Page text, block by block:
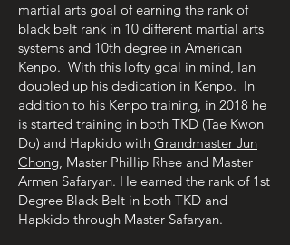
martial arts goal of earning the rank of
black belt rank in 10 different martial arts
systems and 10th degree in American
Kenpo. With this lofty goal in mind, Ian
doubled up his dedication in Kenpo. In
addition to his Kenpo training, in 2018 he
is started training in both TKD (Tae Kwon
Do) and Hapkido with Grandmaster Jun
Chong, Master Phillip Rhee and Master
Armen Safaryan. He earned the rank of 1st
Degree Black Belt in both TKD and
Hapkido through Master Safaryan.